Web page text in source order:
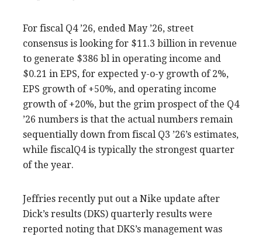
For fiscal Q4 ’26, ended May ’26, street
consensus is looking for $11.3 billion in revenue
to generate $386 bl in operating income and
$0.21 in EPS, for expected y-o-y growth of 2%,
EPS growth of +50%, and operating income
growth of +20%, but the grim prospect of the Q4
’26 numbers is that the actual numbers remain
sequentially down from fiscal Q3 ’26’s estimates,
while fiscalQ4 is typically the strongest quarter
of the year.
Jeffries recently put out a Nike update after
Dick’s results (DKS) quarterly results were
reported noting that DKS’s management was